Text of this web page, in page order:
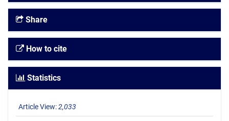
Share
How to cite
Statistics
Article View:2,033